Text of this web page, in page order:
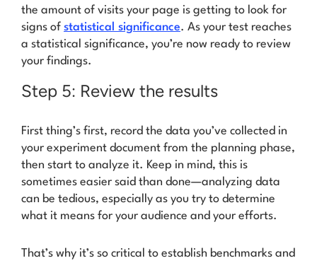
the amount of visits your page is getting to look for
signs of statistical significance. As your test reaches
a statistical significance, you’re now ready to review
your findings.
Step 5: Review the results
First thing’s first, record the data you’ve collected in
your experiment document from the planning phase,
then start to analyze it. Keep in mind, this is
sometimes easier said than done—analyzing data
can be tedious, especially as you try to determine
what it means for your audience and your efforts.
That’s why it’s so critical to establish benchmarks and